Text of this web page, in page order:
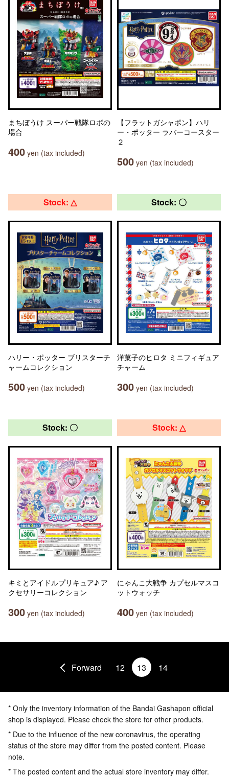
まちぼうけ スーパー戦隊ロボの
場合
400 yen (tax included)
【フラットガシャポン】ハリ
ー・ポッター ラバーコースター
２
500 yen (tax included)
Stock: △
ハリー・ポッター ブリスターチ
ャームコレクション
500 yen (tax included)
Stock: 〇
洋菓子のヒロタ ミニフィギュア
チャーム
300 yen (tax included)
Stock: 〇
キミとアイドルプリキュア♪ ア
クセサリーコレクション
300 yen (tax included)
Stock: △
にゃんこ大戦争 カプセルマスコ
ットウォッチ
400 yen (tax included)
Forward 12 13 14
* Only the inventory information of the Bandai Gashapon official
shop is displayed. Please check the store for other products.
* Due to the influence of the new coronavirus, the operating
status of the store may differ from the posted content. Please
note.
* The posted content and the actual store inventory may differ.